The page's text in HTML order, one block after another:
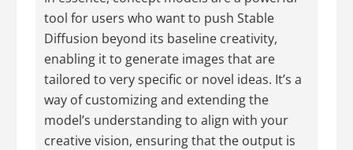
tool for users who want to push Stable
Diffusion beyond its baseline creativity,
enabling it to generate images that are
tailored to very specific or novel ideas. It’s a
way of customizing and extending the
model’s understanding to align with your
creative vision, ensuring that the output is